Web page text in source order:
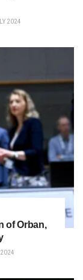
2024
of Orban,